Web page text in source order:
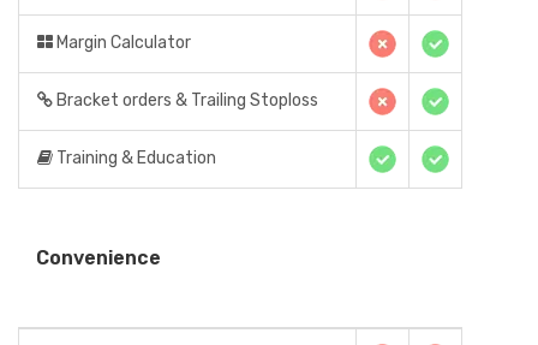
Margin Calculator
Bracket orders & Trailing Stoploss
Training & Education
Convenience